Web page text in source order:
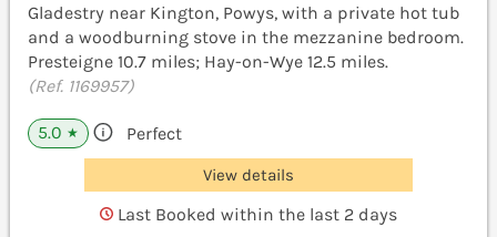
Gladestry near Kington, Powys, with a private hot tub
and a woodburning stove in the mezzanine bedroom.
Presteigne 10.7 miles; Hay-on-Wye 12.5 miles.
(Ref. 1169957)
5.0 ★ Perfect
View details
Last Booked within the last 2 days